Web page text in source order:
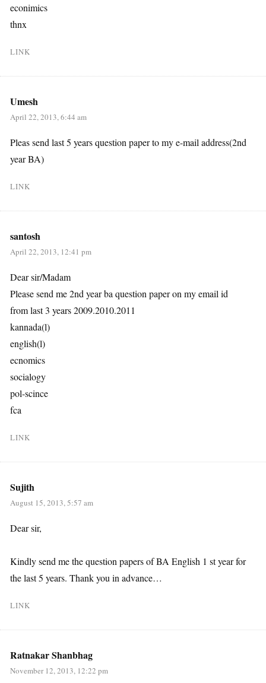
econimics
thnx
LINK
Umesh
April 22, 2013, 6:44 am
Pleas send last 5 years question paper to my e-mail address(2nd
year BA)
LINK
santosh
April 22, 2013, 12:41 pm
Dear sir/Madam
Please send me 2nd year ba question paper on my email id
from last 3 years 2009.2010.2011
kannada(l)
english(l)
ecnomics
socialogy
pol-scince
fca
LINK
Sujith
August 15, 2013, 5:57 am
Dear sir,
Kindly send me the question papers of BA English 1 st year for
the last 5 years. Thank you in advance…
LINK
Ratnakar Shanbhag
November 12, 2013, 12:22 pm